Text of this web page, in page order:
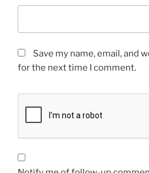
Save my name, email, and
for the next time I comment.